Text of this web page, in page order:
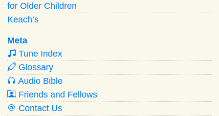
for Older Children
Keach’s
Meta
Tune Index
Glossary
Audio Bible
Friends and Fellows
Contact Us